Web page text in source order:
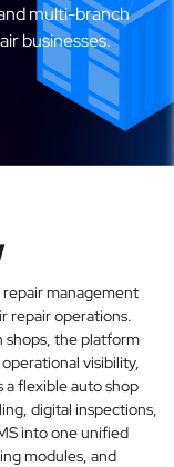
multi-branch
businesses.
management
repair operations.
the platform
visibility,
a flexible auto shop
digital inspections,
into one unified
modules, and